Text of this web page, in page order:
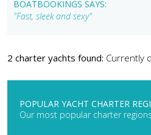
BOATBOOKINGS SAYS:
"Fast, sleek and sexy"
2 charter yachts found: Currently
POPULAR YACHT CHARTER
Our most popular charter regions